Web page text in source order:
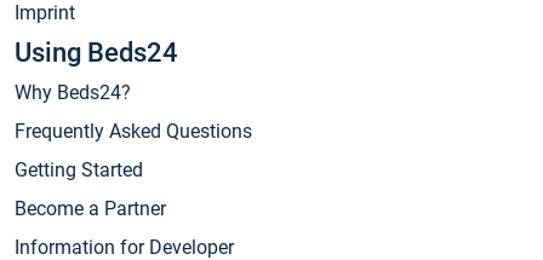
Imprint
Using Beds24
Why Beds24?
Frequently Asked Questions
Getting Started
Become a Partner
Information for Developer